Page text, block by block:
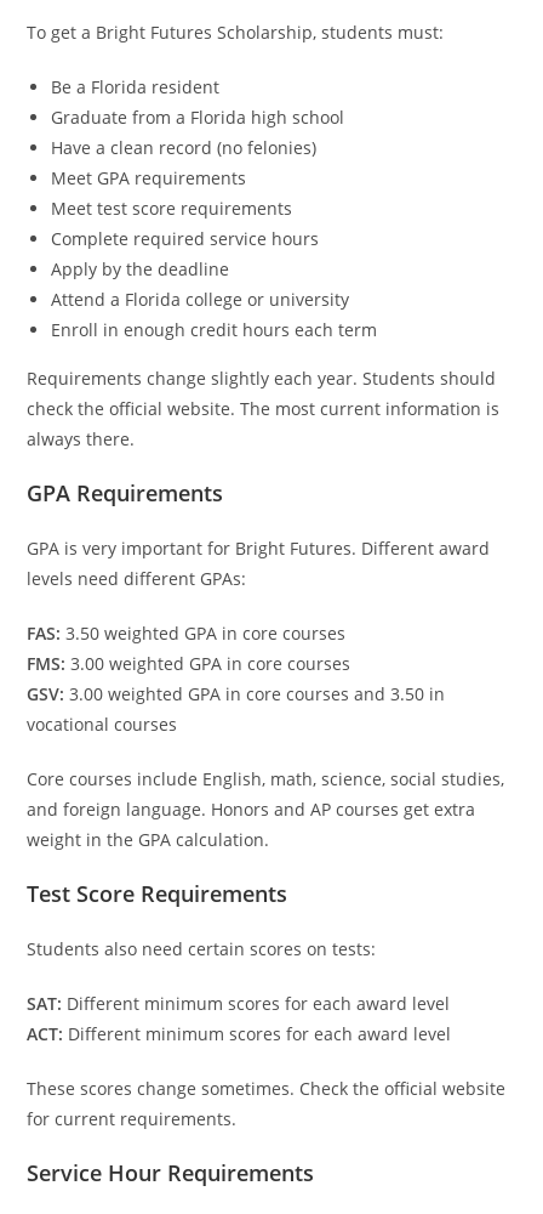
To get a Bright Futures Scholarship, students must:
Be a Florida resident
Graduate from a Florida high school
Have a clean record (no felonies)
Meet GPA requirements
Meet test score requirements
Complete required service hours
Apply by the deadline
Attend a Florida college or university
Enroll in enough credit hours each term
Requirements change slightly each year. Students should
check the official website. The most current information is
always there.
GPA Requirements
GPA is very important for Bright Futures. Different award
levels need different GPAs:
FAS:3.50 weighted GPA in core courses
FMS:3.00 weighted GPA in core courses
GSV:3.00 weighted GPA in core courses and 3.50 in
vocational courses
Core courses include English, math, science, social studies,
and foreign language. Honors and AP courses get extra
weight in the GPA calculation.
Test Score Requirements
Students also need certain scores on tests:
SAT: Different minimum scores for each award level
ACT: Different minimum scores for each award level
These scores change sometimes. Check the official website
for current requirements.
Service Hour Requirements